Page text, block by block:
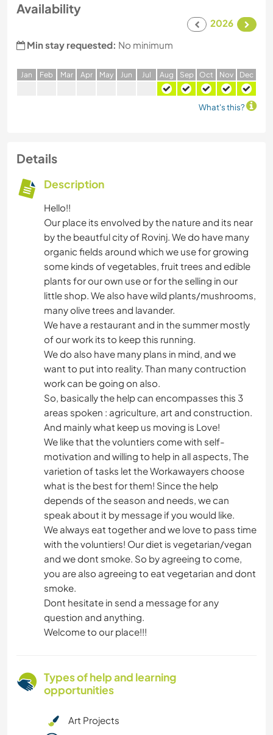
Availability
2026
Min stay requested: No minimum
Jan Feb Mar Apr May Jun Jul Aug Sep Oct Nov Dec
What's this?
Details
Description
Hello!!
Our place its envolved by the nature and its near
by the beautful city of Rovinj. We do have many
organic fields around which we use for growing
some kinds of vegetables, fruit trees and edible
plants for our own use or for the selling in our
little shop. We also have wild plants/mushrooms,
many olive trees and lavander.
We have a restaurant and in the summer mostly
of our work its to keep this running.
We do also have many plans in mind, and we
want to put into reality. Than many contruction
work can be going on also.
So, basically the help can encompasses this 3
areas spoken : agriculture, art and construction.
And mainly what keep us moving is Love!
We like that the voluntiers come with self-
motivation and willing to help in all aspects, The
varietion of tasks let the Workawayers choose
what is the best for them! Since the help
depends of the season and needs, we can
speak about it by message if you would like.
We always eat together and we love to pass time
with the voluntiers! Our diet is vegetarian/vegan
and we dont smoke. So by agreeing to come,
you are also agreeing to eat vegetarian and dont
smoke.
Dont hesitate in send a message for any
question and anything.
Welcome to our place!!!
Types of help and learning
opportunities
Art Projects